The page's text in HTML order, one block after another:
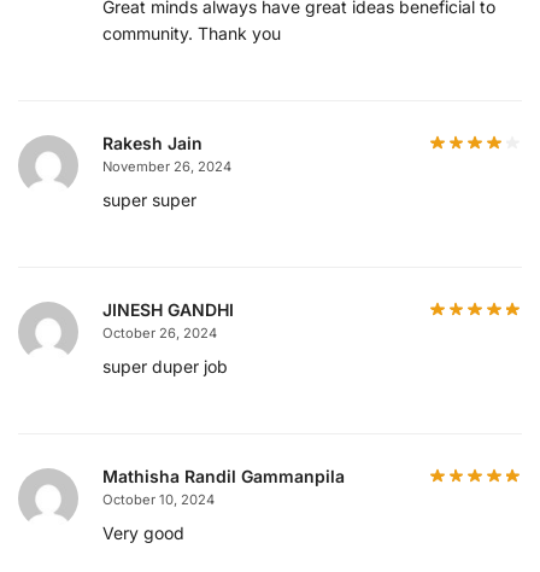
Great minds always have great ideas beneficial to
community. Thank you
Rakesh Jain
November 26, 2024
super super
JINESH GANDHI
October 26, 2024
super duper job
Mathisha Randil Gammanpila
October 10, 2024
Very good